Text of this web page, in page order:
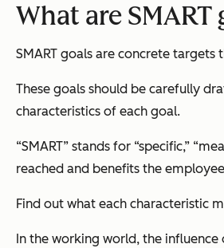
What are SMART
SMART goals are concrete
These goals should be carefully
characteristics of each goal.
“SMART” stands for “specific,”
reached and benefits the
Find out what each characteristic
In the working world, the